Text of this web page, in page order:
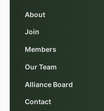
About
Join
Members
Our Team
Alliance Board
Contact